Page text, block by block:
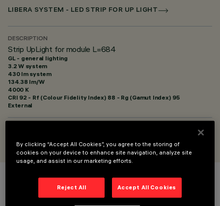
LIBERA SYSTEM - LED STRIP FOR UP LIGHT
DESCRIPTION
Strip UpLight for module L=684
GL - general lighting
3.2 W system
430 lm system
134.38 lm/W
4000 K
CRI 92 - Rf (Colour Fidelity Index) 88 - Rg (Gamut Index) 95
External
By clicking “Accept All Cookies”, you agree to the storing of
cookies on your device to enhance site navigation, analyze site
usage, and assist in our marketing efforts.
Reject All Accept All Cookies